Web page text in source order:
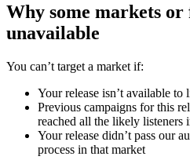
Why some markets or
unavailable
You can’t target a market if:
Your release isn’t available to
Previous campaigns for this
reached all the likely listeners
Your release didn’t pass our
process in that market